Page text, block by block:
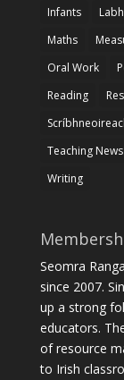
Infants
Maths
Oral Work
Reading
Teaching News
Writing
Seomra
since 2007.
up a strong
educators.
of resource
to Irish